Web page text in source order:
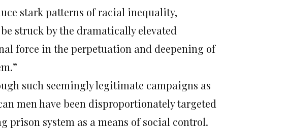
stark patterns of racial inequality,
struck by the dramatically elevated
force in the perpetuation and deepening of
such seemingly legitimate campaigns as
men have been disproportionately targeted
prison system as a means of social control.